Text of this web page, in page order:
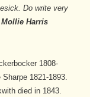
Do write very
Mollie Harris
1808-
1821-1893.
died in 1843.